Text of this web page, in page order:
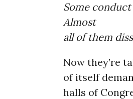
Some
Almost
all of them
Now they’re
of itself
halls of